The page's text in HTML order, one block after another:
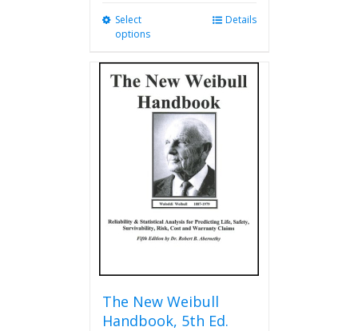
Select
options
multiple
variants.
The
options
may
be
chosen
on
the
product
page
Details
The New Weibull
Handbook, 5th Ed.